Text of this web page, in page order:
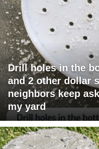
Drill holes in the
and 2 other dollar
neighbors keep
my yard